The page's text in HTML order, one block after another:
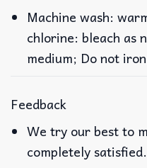
Machine wash:
chlorine: bleach as
medium; Do not
Feedback
We try our best to
completely satisfied.